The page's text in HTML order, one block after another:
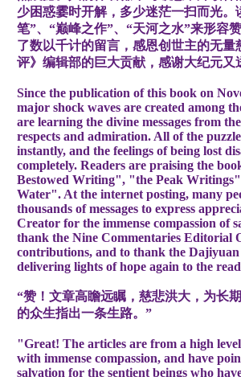
少困惑霎时开解，多少迷茫一扫而光。
笔”、“巅峰之作”、“天河之水”来形容
了数以千计的留言，感恩创世主的无量
评》编辑部的巨大贡献，感谢大纪元又
Since the publication of this book on
major shock waves are created among
are learning the divine messages from
respects and admiration. All of the
instantly, and the feelings of being lost
completely. Readers are praising the
Bestowed Writing", "the Peak
Water". At the internet posting, many
thousands of messages to express
Creator for the immense compassion of
thank the Nine Commentaries Editorial
contributions, and to thank the
delivering lights of hope again to the
“赞！文章高瞻远瞩，慈悲洪大，为长
的众生指出一条生路。”
"Great! The articles are from a high
with immense compassion, and have
salvation for the sentient beings who